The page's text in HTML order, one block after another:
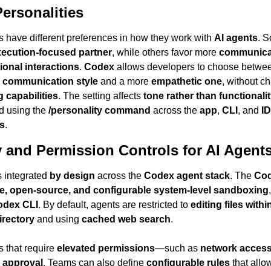
have different preferences in how they work with AI agents.
focused partner, while others favor more
interactions. Codex allows developers to choose
communication style and a more empathetic one
capabilities. The setting affects tone rather than
using the /personality command across the app, CLI , and
.
and Permission Controls for AI
integrated by design across the Codex agent stack. The
open-source, and configurable system-level sandboxing
CLI . By default, agents are restricted to editing files
and using cached web search.
that require elevated permissions—such as network
. Teams can also define configurable rules that